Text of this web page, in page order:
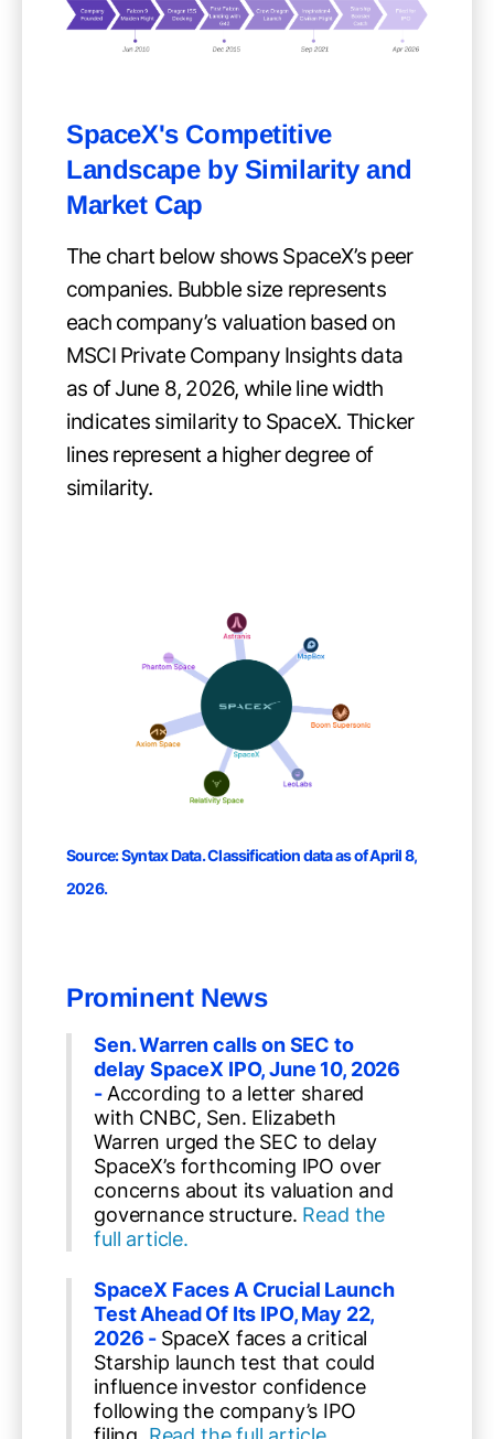
SpaceX's Competitive
Landscape by Similarity and
Market Cap
The chart below shows SpaceX’s peer
companies. Bubble size represents
each company’s valuation based on
MSCI Private Company Insights data
as of June 8, 2026, while line width
indicates similarity to SpaceX. Thicker
lines represent a higher degree of
similarity.
Source:Syntax Data. Classification data as of April 8,
2026.
Prominent News
Sen. Warren calls on SEC to
delay SpaceX IPO, June 10, 2026
-According to a letter shared
with CNBC, Sen. Elizabeth
Warren urged the SEC to delay
SpaceX’s forthcoming IPO over
concerns about its valuation and
governance structure. Read the
full article.
SpaceX Faces A Crucial Launch
Test Ahead Of Its IPO, May 22,
2026 - SpaceX faces a critical
Starship launch test that could
influence investor confidence
following the company’s IPO